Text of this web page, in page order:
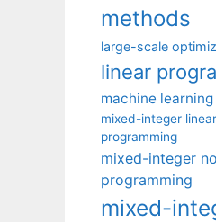
methods
large-scale
linear
machine learning
mixed-integer linear
programming
mixed-integer
programming
mixed-